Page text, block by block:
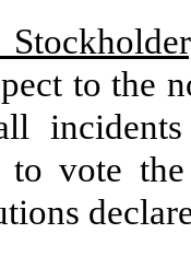
Stockholder
to the
vote the